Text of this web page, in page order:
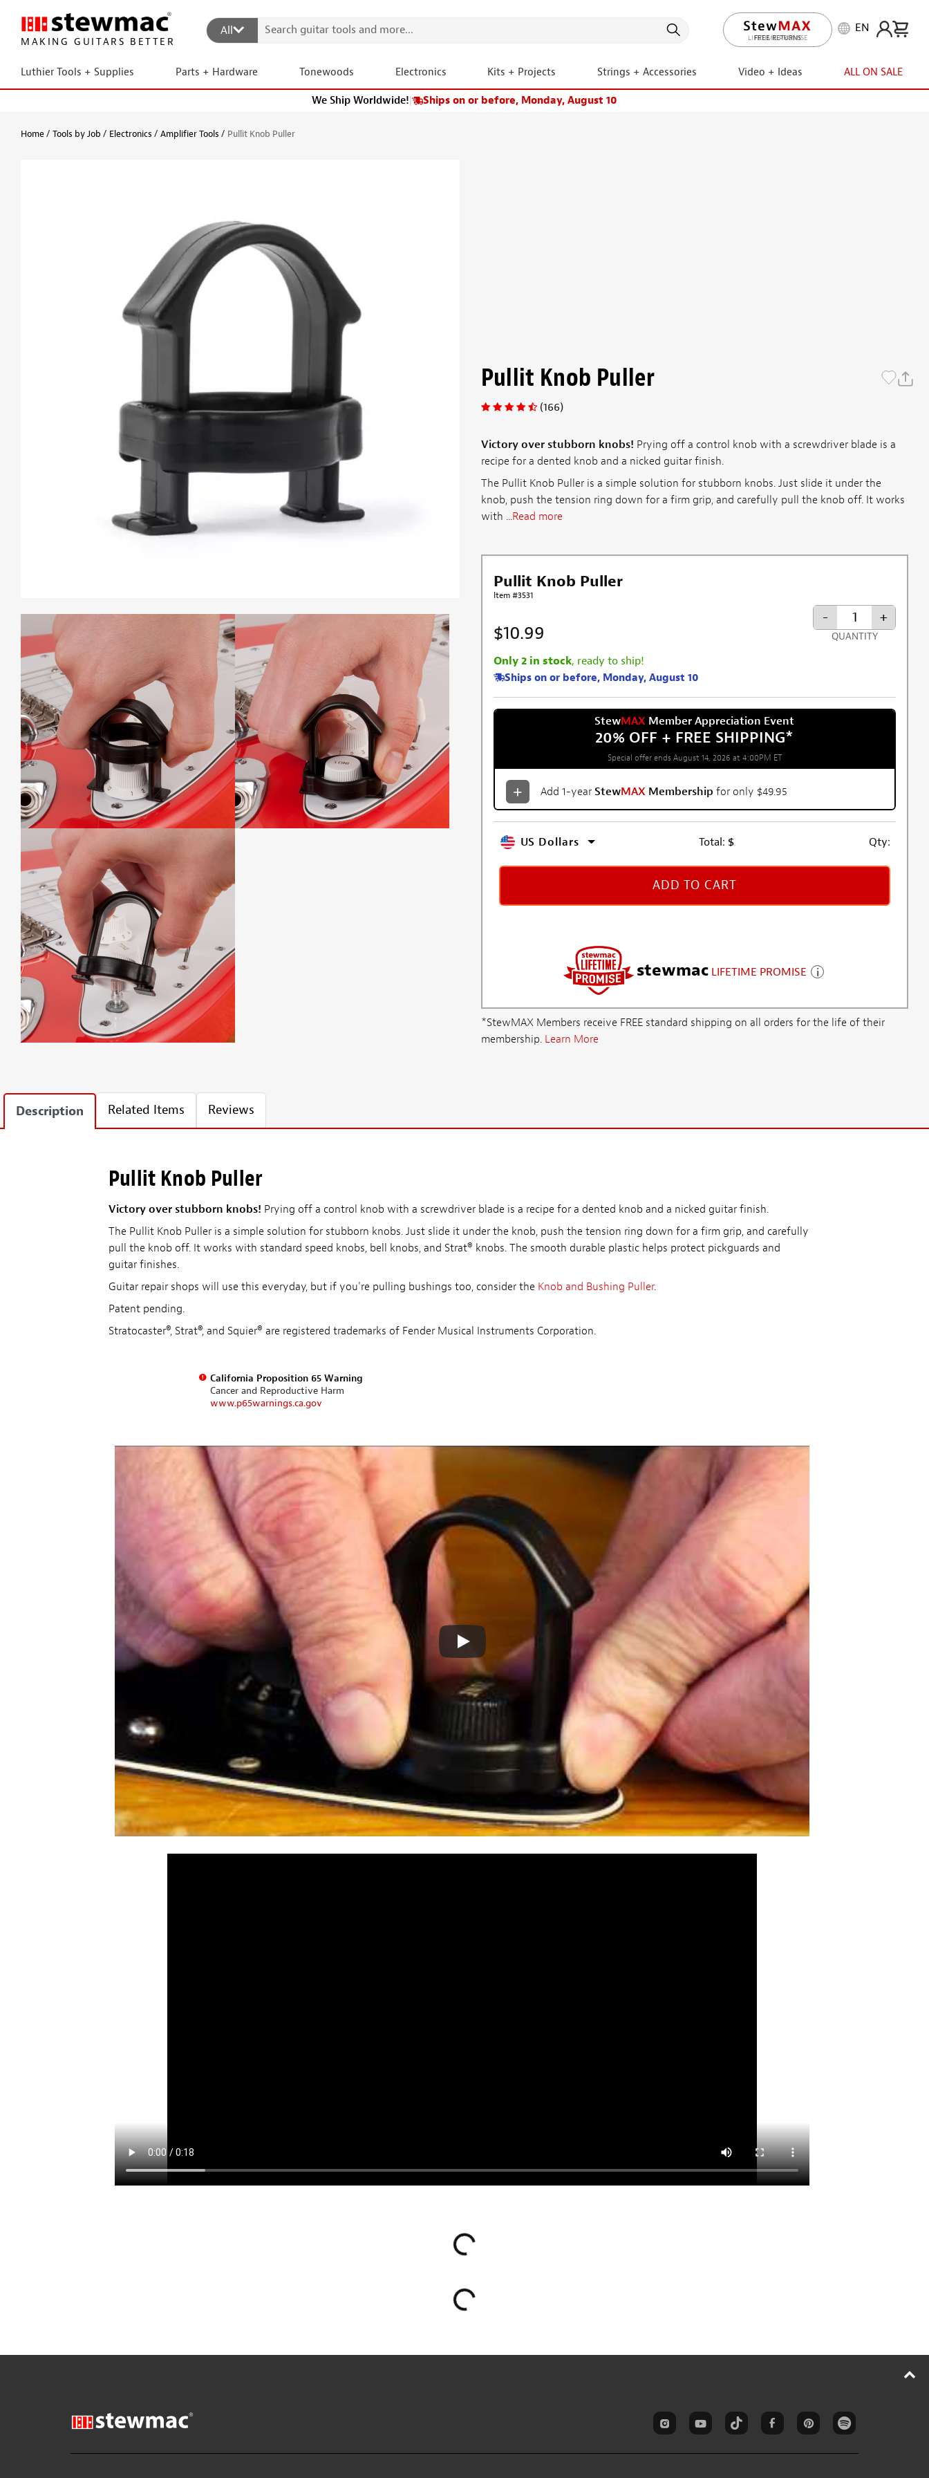
MAKING GUITARS BETTER
All
LIFETIME PROMISE
EN
Luthier Tools + Supplies Parts + Hardware Tonewoods Electronics Kits + Projects Strings + Accessories Video + Ideas ALL ON SALE
We Ship Worldwide!| Ships on or before, Monday, August 10
Home Tools by Job Electronics Amplifier Tools Pullit Knob Puller
Pullit Knob Puller
(166)
Victory over stubborn knobs! Prying off a control knob with a screwdriver blade is a
recipe for a dented knob and a nicked guitar finish.
The Pullit Knob Puller is a simple solution for stubborn knobs. Just slide it under the
knob, push the tension ring down for a firm grip, and carefully pull the knob off. It works
with ...Read more
Pullit Knob Puller
Item #3531
$10.99
Only 2 in stock, ready to ship!
Ships on or before, Monday, August 10
- +
QUANTITY
StewMAX Member Appreciation Event
20% OFF + FREE SHIPPING*
Special offer ends August 14, 2026 at 4:00PM ET
Add 1-year StewMAX Membership for only $49.95
US Dollars Total: $ Qty:
ADD TO CART
stewmac LIFETIME PROMISE
*StewMAX Members receive FREE standard shipping on all orders for the life of their
membership. Learn More
Description Related Items Reviews
Pullit Knob Puller
Victory over stubborn knobs! Prying off a control knob with a screwdriver blade is a recipe for a dented knob and a nicked guitar finish.
The Pullit Knob Puller is a simple solution for stubborn knobs. Just slide it under the knob, push the tension ring down for a firm grip, and carefully
pull the knob off. It works with standard speed knobs, bell knobs, and Strat® knobs. The smooth durable plastic helps protect pickguards and
guitar finishes.
Guitar repair shops will use this everyday, but if you're pulling bushings too, consider the Knob and Bushing Puller.
Patent pending.
Stratocaster®, Strat®, and Squier® are registered trademarks of Fender Musical Instruments Corporation.
California Proposition 65 Warning
Cancer and Reproductive Harm
www.p65warnings.ca.gov